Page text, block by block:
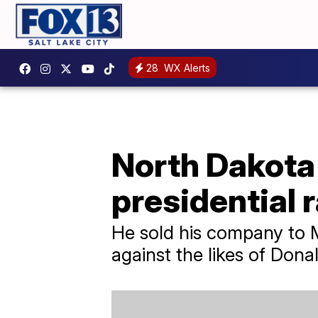
28 WX Alerts
North
presidential
He sold his company to
against the likes of